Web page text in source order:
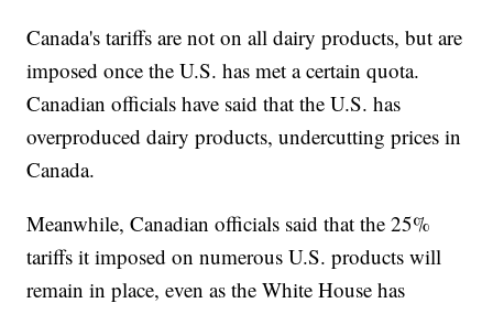
Canada's tariffs are not on all dairy products, but are
imposed once the U.S. has met a certain quota.
Canadian officials have said that the U.S. has
overproduced dairy products, undercutting prices in
Canada.
Meanwhile, Canadian officials said that the 25%
tariffs it imposed on numerous U.S. products will
remain in place, even as the White House has